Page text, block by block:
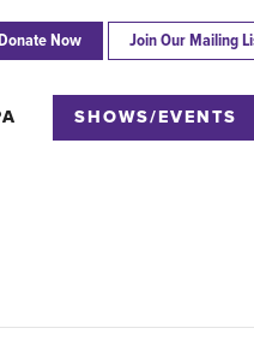
SHOWS/
Now Join Our Mailing
SHOWS/EVENTS